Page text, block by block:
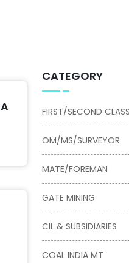
CATEGORY
FIRST/SECOND CLASS
OM/MS/SURVEYOR
MATE/FOREMAN
GATE MINING
CIL & SUBSIDIARIES
COAL INDIA MT